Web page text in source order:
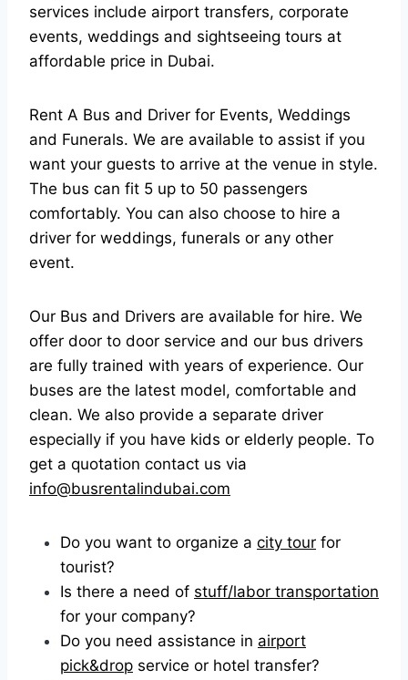
services include airport transfers, corporate
events, weddings and sightseeing tours at
affordable price in Dubai.
Rent A Bus and Driver for Events, Weddings
and Funerals. We are available to assist if you
want your guests to arrive at the venue in style.
The bus can fit 5 up to 50 passengers
comfortably. You can also choose to hire a
driver for weddings, funerals or any other
event.
Our Bus and Drivers are available for hire. We
offer door to door service and our bus drivers
are fully trained with years of experience. Our
buses are the latest model, comfortable and
clean. We also provide a separate driver
especially if you have kids or elderly people. To
get a quotation contact us via
info@busrentalindubai.com
Do you want to organize a city tour for
tourist?
Is there a need of stuff/labor transportation
for your company?
Do you need assistance in airport
pick&drop service or hotel transfer?